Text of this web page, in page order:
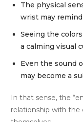
The physical
wrist may
Seeing the
a calming visual
Even the sound
may become a
In that sense, the
relationship with